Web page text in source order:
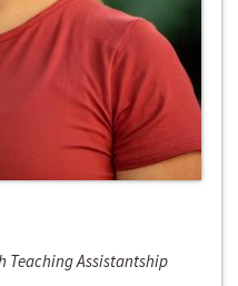
Teaching Assistantship